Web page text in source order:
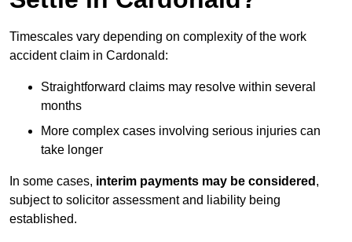
Timescales vary depending on complexity of the work
accident claim in Cardonald:
Straightforward claims may resolve within several
months
More complex cases involving serious injuries can
take longer
In some cases, interim payments may be considered ,
subject to solicitor assessment and liability being
established.